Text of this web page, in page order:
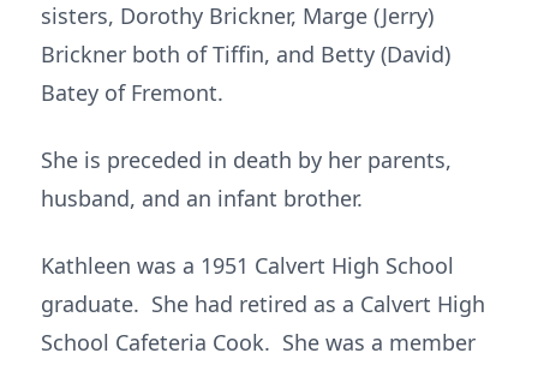
sisters, Dorothy Brickner, Marge (Jerry)
Brickner both of Tiffin, and Betty (David)
Batey of Fremont.
She is preceded in death by her parents,
husband, and an infant brother.
Kathleen was a 1951 Calvert High School
graduate. She had retired as a Calvert High
School Cafeteria Cook. She was a member